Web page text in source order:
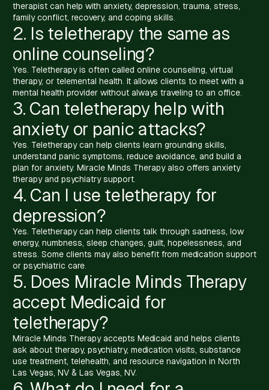
therapist can help with anxiety, depression, trauma, stress,
family conflict, recovery, and coping skills.
2. Is teletherapy the same as
online counseling?
Yes. Teletherapy is often called online counseling, virtual
therapy, or telemental health. It allows clients to meet with a
mental health provider without always traveling to an office.
3. Can teletherapy help with
anxiety or panic attacks?
Yes. Teletherapy can help clients learn grounding skills,
understand panic symptoms, reduce avoidance, and build a
plan for anxiety. Miracle Minds Therapy also offers anxiety
therapy and psychiatry support.
4. Can I use teletherapy for
depression?
Yes. Teletherapy can help clients talk through sadness, low
energy, numbness, sleep changes, guilt, hopelessness, and
stress. Some clients may also benefit from medication support
or psychiatric care.
5. Does Miracle Minds Therapy
accept Medicaid for
teletherapy?
Miracle Minds Therapy accepts Medicaid and helps clients
ask about therapy, psychiatry, medication visits, substance
use treatment, telehealth, and resource navigation in North
Las Vegas, NV & Las Vegas, NV.